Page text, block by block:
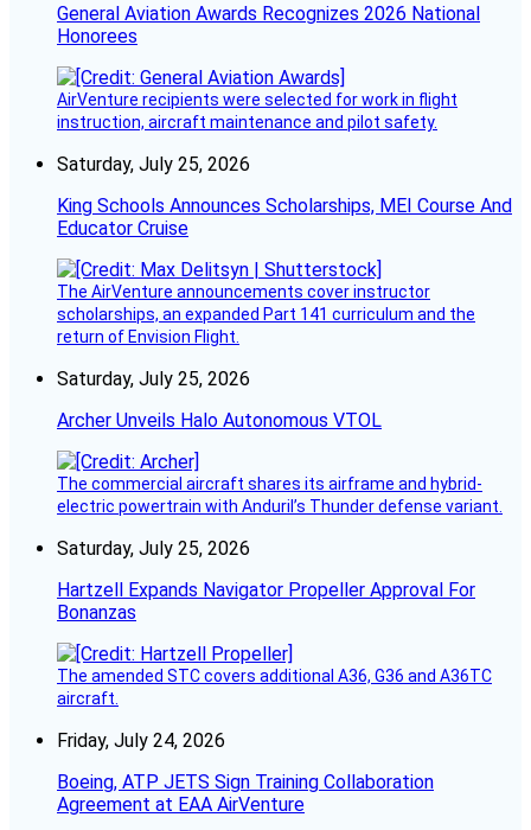
General Aviation Awards Recognizes 2026 National
Honorees
AirVenture recipients were selected for work in flight
instruction, aircraft maintenance and pilot safety.
Saturday, July 25, 2026
King Schools Announces Scholarships, MEI Course And
Educator Cruise
The AirVenture announcements cover instructor
scholarships, an expanded Part 141 curriculum and the
return of Envision Flight.
Saturday, July 25, 2026
Archer Unveils Halo Autonomous VTOL
The commercial aircraft shares its airframe and hybrid-
electric powertrain with Anduril’s Thunder defense variant.
Saturday, July 25, 2026
Hartzell Expands Navigator Propeller Approval For
Bonanzas
The amended STC covers additional A36, G36 and A36TC
aircraft.
Friday, July 24, 2026
Boeing, ATP JETS Sign Training Collaboration
Agreement at EAA AirVenture